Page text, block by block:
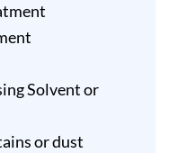
Solvent or
or dust